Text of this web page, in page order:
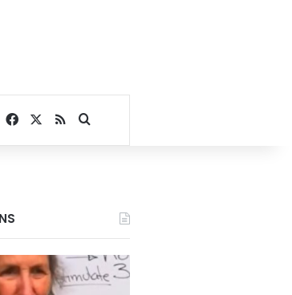
Facebook
RSSSearch for